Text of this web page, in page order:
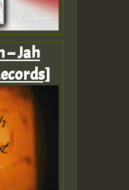
– Jah